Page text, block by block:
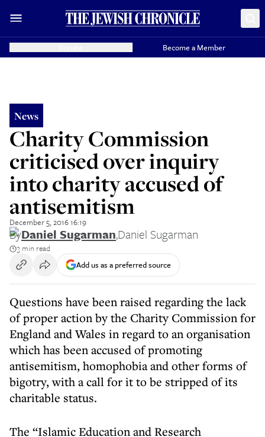
Become a Member
News
Charity Commission
criticised over inquiry
into charity accused of
antisemitism
December 5, 2016 16:19
ByDaniel Sugarman,Daniel Sugarman
3 min read
Add us as a preferred source
Questions have been raised regarding the lack
of proper action by the Charity Commission for
England and Wales in regard to an organisation
which has been accused of promoting
antisemitism, homophobia and other forms of
bigotry, with a call for it to be stripped of its
charitable status.
The “Islamic Education and Research